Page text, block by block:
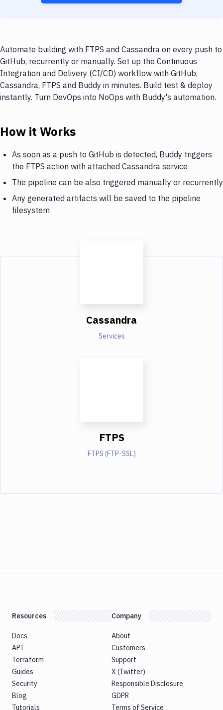
Automate building with FTPS and Cassandra on every push to
GitHub, recurrently or manually. Set up the Continuous
Integration and Delivery (CI/CD) workflow with GitHub,
Cassandra, FTPS and Buddy in minutes. Build test & deploy
instantly. Turn DevOps into NoOps with Buddy's automation.
How it Works
As soon as a push to GitHub is detected, Buddy triggers
the FTPS action with attached Cassandra service
The pipeline can be also triggered manually or recurrently
Any generated artifacts will be saved to the pipeline
filesystem
Cassandra
Services
FTPS
FTPS (FTP-SSL)
Resources
Docs
API
Terraform
Guides
Security
Blog
Tutorials
Company
About
Customers
Support
X (Twitter)
Responsible Disclosure
GDPR
Terms of Service